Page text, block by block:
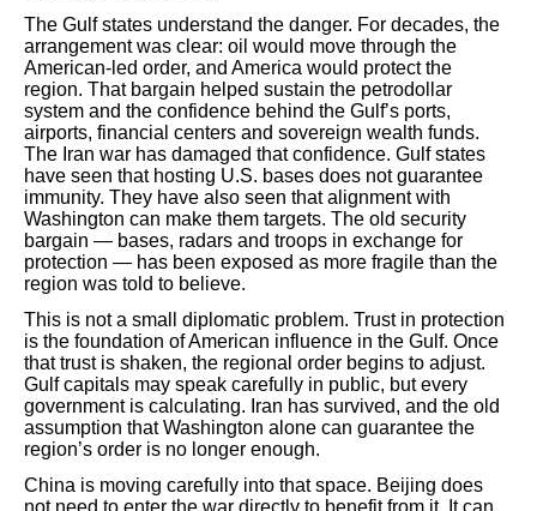
The Gulf states understand the danger. For decades, the
arrangement was clear: oil would move through the
American-led order, and America would protect the
region. That bargain helped sustain the petrodollar
system and the confidence behind the Gulf’s ports,
airports, financial centers and sovereign wealth funds.
The Iran war has damaged that confidence. Gulf states
have seen that hosting U.S. bases does not guarantee
immunity. They have also seen that alignment with
Washington can make them targets. The old security
bargain — bases, radars and troops in exchange for
protection — has been exposed as more fragile than the
region was told to believe.
This is not a small diplomatic problem. Trust in protection
is the foundation of American influence in the Gulf. Once
that trust is shaken, the regional order begins to adjust.
Gulf capitals may speak carefully in public, but every
government is calculating. Iran has survived, and the old
assumption that Washington alone can guarantee the
region’s order is no longer enough.
China is moving carefully into that space. Beijing does
not need to enter the war directly to benefit from it. It can